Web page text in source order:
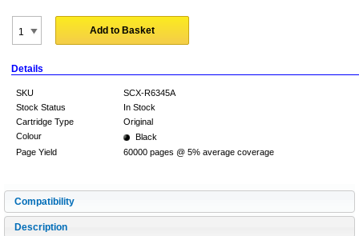
Add to Basket
Details
SKU
SCX-R6345A
Stock Status
In Stock
Cartridge Type
Original
Colour
Black
Page Yield
60000 pages @ 5% average coverage
Compatibility
Description